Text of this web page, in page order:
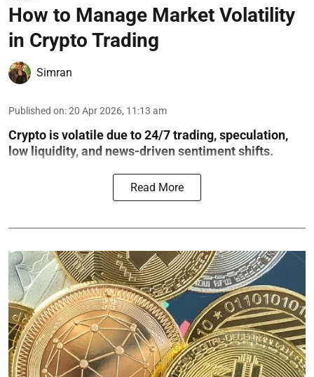
How to Manage Market Volatility
in Crypto Trading
Simran
Published on:20 Apr 2026, 11:13 am
Crypto is volatile due to 24/7 trading, speculation,
low liquidity, and news-driven sentiment shifts.
Read More